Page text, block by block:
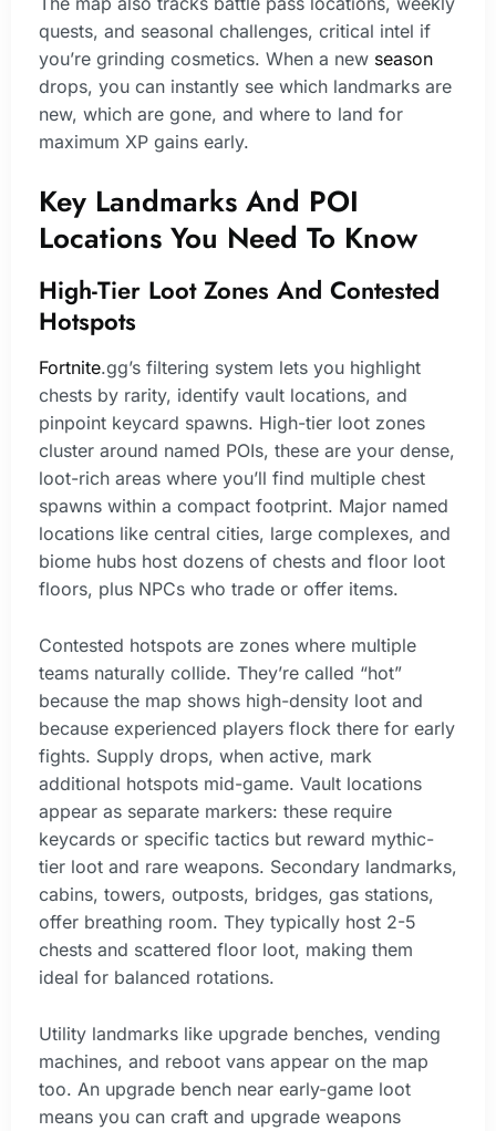
quests, and seasonal challenges, critical intel if
you’re grinding cosmetics. When a new season
drops, you can instantly see which landmarks are
new, which are gone, and where to land for
maximum XP gains early.
Key Landmarks And POI
Locations You Need To Know
High-Tier Loot Zones And Contested
Hotspots
Fortnite.gg’s filtering system lets you highlight
chests by rarity, identify vault locations, and
pinpoint keycard spawns. High-tier loot zones
cluster around named POIs, these are your dense,
loot-rich areas where you’ll find multiple chest
spawns within a compact footprint. Major named
locations like central cities, large complexes, and
biome hubs host dozens of chests and floor loot
floors, plus NPCs who trade or offer items.
Contested hotspots are zones where multiple
teams naturally collide. They’re called “hot”
because the map shows high-density loot and
because experienced players flock there for early
fights. Supply drops, when active, mark
additional hotspots mid-game. Vault locations
appear as separate markers: these require
keycards or specific tactics but reward mythic-
tier loot and rare weapons. Secondary landmarks,
cabins, towers, outposts, bridges, gas stations,
offer breathing room. They typically host 2-5
chests and scattered floor loot, making them
ideal for balanced rotations.
Utility landmarks like upgrade benches, vending
machines, and reboot vans appear on the map
too. An upgrade bench near early-game loot
means you can craft and upgrade weapons